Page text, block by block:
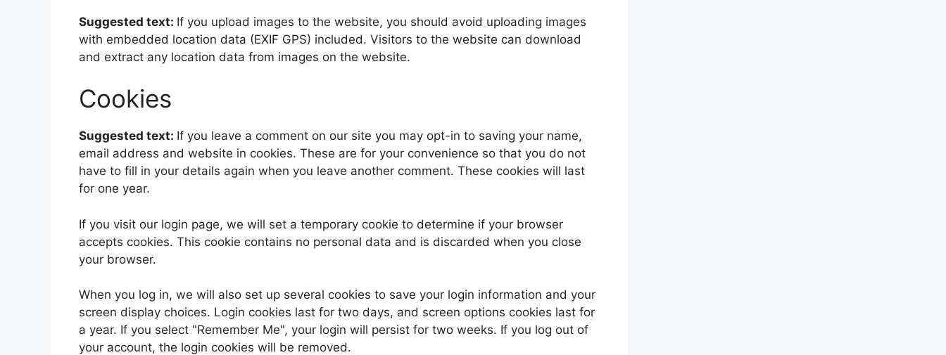
Suggested text: If you upload images to the website, you should avoid uploading images
with embedded location data (EXIF GPS) included. Visitors to the website can download
and extract any location data from images on the website.
Cookies
Suggested text: If you leave a comment on our site you may opt-in to saving your name,
email address and website in cookies. These are for your convenience so that you do not
have to fill in your details again when you leave another comment. These cookies will last
for one year.
If you visit our login page, we will set a temporary cookie to determine if your browser
accepts cookies. This cookie contains no personal data and is discarded when you close
your browser.
When you log in, we will also set up several cookies to save your login information and your
screen display choices. Login cookies last for two days, and screen options cookies last for
a year. If you select "Remember Me", your login will persist for two weeks. If you log out of
your account, the login cookies will be removed.